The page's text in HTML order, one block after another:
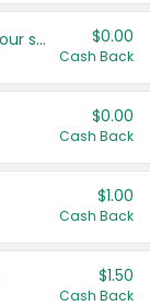
Get more offers when you add your state! $0.00
Cash Back
$0.00
Cash Back
$1.00
Cash Back
$1.50
Cash Back